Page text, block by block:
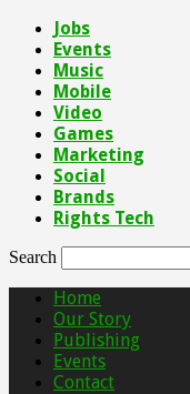
Jobs
Events
Music
Mobile
Video
Games
Marketing
Social
Brands
Rights Tech
Search
Home
Our Story
Publishing
Events
Contact